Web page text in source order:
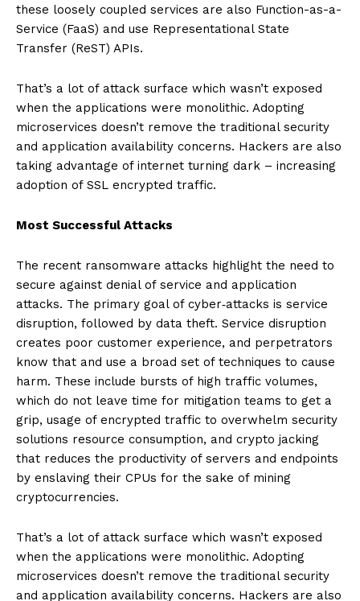
these loosely coupled services are also Function-as-a-
Service (FaaS) and use Representational State
Transfer (ReST) APIs.
That’s a lot of attack surface which wasn’t exposed
when the applications were monolithic. Adopting
microservices doesn’t remove the traditional security
and application availability concerns. Hackers are also
taking advantage of internet turning dark – increasing
adoption of SSL encrypted traffic.
Most Successful Attacks
The recent ransomware attacks highlight the need to
secure against denial of service and application
attacks. The primary goal of cyber‐attacks is service
disruption, followed by data theft. Service disruption
creates poor customer experience, and perpetrators
know that and use a broad set of techniques to cause
harm. These include bursts of high traffic volumes,
which do not leave time for mitigation teams to get a
grip, usage of encrypted traffic to overwhelm security
solutions resource consumption, and crypto jacking
that reduces the productivity of servers and endpoints
by enslaving their CPUs for the sake of mining
cryptocurrencies.
That’s a lot of attack surface which wasn’t exposed
when the applications were monolithic. Adopting
microservices doesn’t remove the traditional security
and application availability concerns. Hackers are also